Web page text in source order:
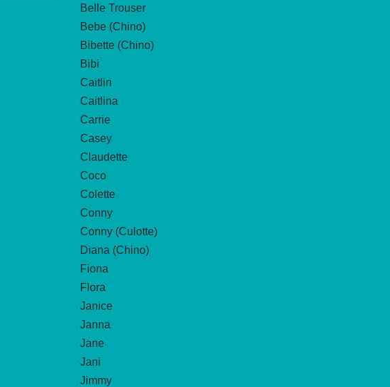
Belle Trouser
Bebe (Chino)
Bibette (Chino)
Bibi
Caitlin
Caitlina
Carrie
Casey
Claudette
Coco
Colette
Conny
Conny (Culotte)
Diana (Chino)
Fiona
Flora
Janice
Janna
Jane
Jani
Jimmy